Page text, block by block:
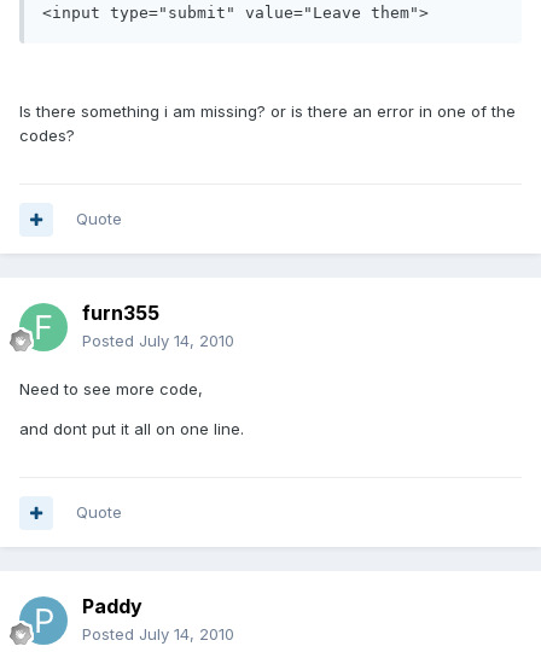
Is there something i am missing? or is there an error in one of the
codes?
Quote
furn355
Posted July 14, 2010
Need to see more code,
and dont put it all on one line.
Quote
Paddy
Posted July 14, 2010